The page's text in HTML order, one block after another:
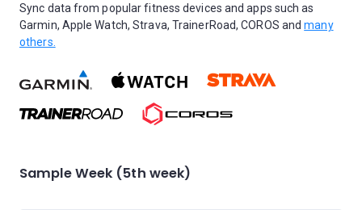
Sync data from popular fitness devices and apps such as
Garmin, Apple Watch, Strava, TrainerRoad, COROS andmany
others.
Sample Week (5th week)